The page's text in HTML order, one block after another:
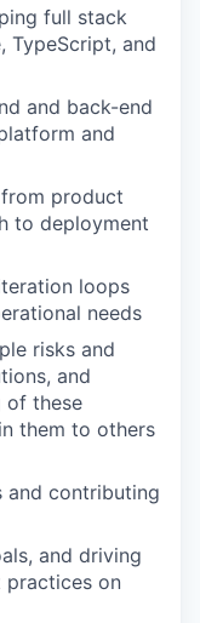
full stack
TypeScript, and
and back-end
and
product
to deployment
loops
needs
risks and
and
of these
them to others
and contributing
and driving
practices on